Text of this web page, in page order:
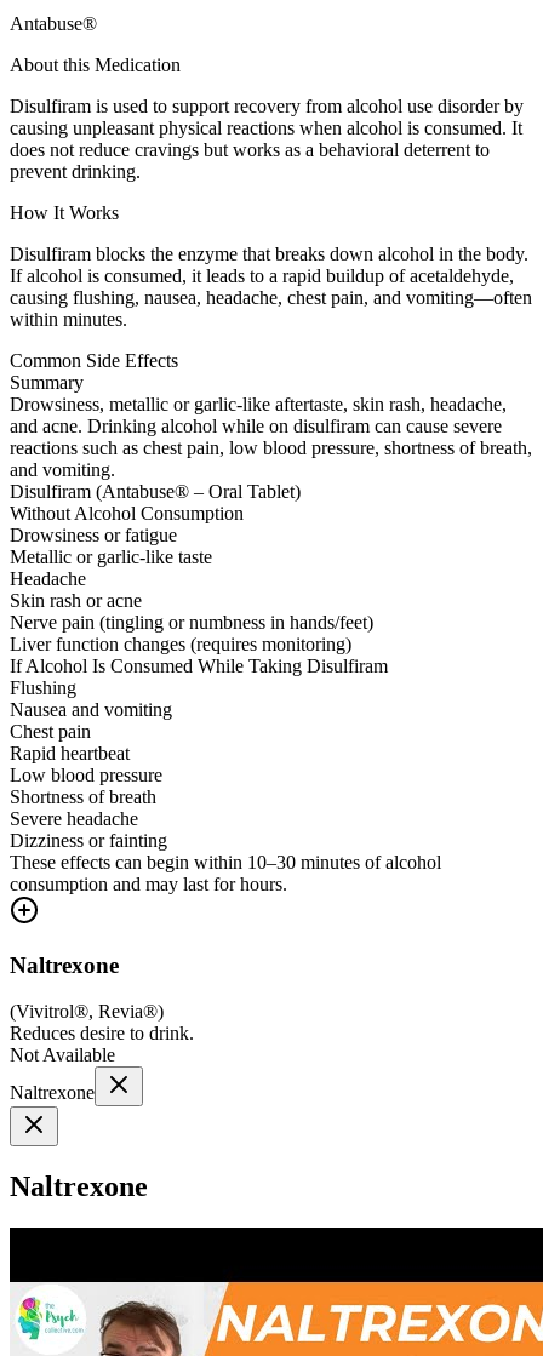
Antabuse®
About this Medication
Disulfiram is used to support recovery from alcohol use disorder by
causing unpleasant physical reactions when alcohol is consumed. It
does not reduce cravings but works as a behavioral deterrent to
prevent drinking.
How It Works
Disulfiram blocks the enzyme that breaks down alcohol in the body.
If alcohol is consumed, it leads to a rapid buildup of acetaldehyde,
causing flushing, nausea, headache, chest pain, and vomiting—often
within minutes.
Common Side Effects
Summary
Drowsiness, metallic or garlic-like aftertaste, skin rash, headache,
and acne. Drinking alcohol while on disulfiram can cause severe
reactions such as chest pain, low blood pressure, shortness of breath,
and vomiting.
Disulfiram (Antabuse® – Oral Tablet)
Without Alcohol Consumption
Drowsiness or fatigue
Metallic or garlic-like taste
Headache
Skin rash or acne
Nerve pain (tingling or numbness in hands/feet)
Liver function changes (requires monitoring)
If Alcohol Is Consumed While Taking Disulfiram
Flushing
Nausea and vomiting
Chest pain
Rapid heartbeat
Low blood pressure
Shortness of breath
Severe headache
Dizziness or fainting
These effects can begin within 10–30 minutes of alcohol
consumption and may last for hours.
Naltrexone
(Vivitrol®, Revia®)
Reduces desire to drink.
Not Available
Naltrexone
Naltrexone